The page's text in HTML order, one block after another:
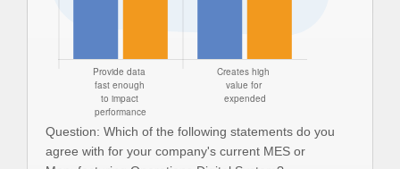
Question: Which of the following statements do you
agree with for your company's current MES or